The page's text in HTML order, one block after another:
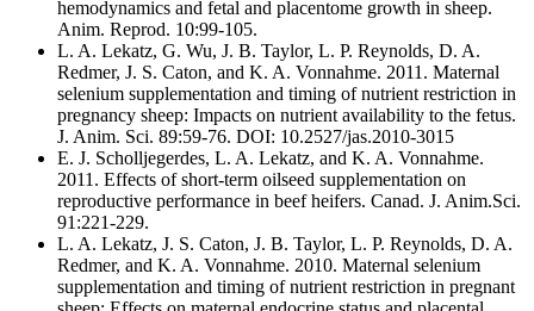
hemodynamics and fetal and placentome growth in sheep.
Anim. Reprod. 10:99-105.
L. A. Lekatz, G. Wu, J. B. Taylor, L. P. Reynolds, D. A.
Redmer, J. S. Caton, and K. A. Vonnahme. 2011. Maternal
selenium supplementation and timing of nutrient restriction in
pregnancy sheep: Impacts on nutrient availability to the fetus.
J. Anim. Sci. 89:59-76. DOI: 10.2527/jas.2010-3015
E. J. Scholljegerdes, L. A. Lekatz, and K. A. Vonnahme.
2011. Effects of short-term oilseed supplementation on
reproductive performance in beef heifers. Canad. J. Anim.Sci.
91:221-229.
L. A. Lekatz, J. S. Caton, J. B. Taylor, L. P. Reynolds, D. A.
Redmer, and K. A. Vonnahme. 2010. Maternal selenium
supplementation and timing of nutrient restriction in pregnant